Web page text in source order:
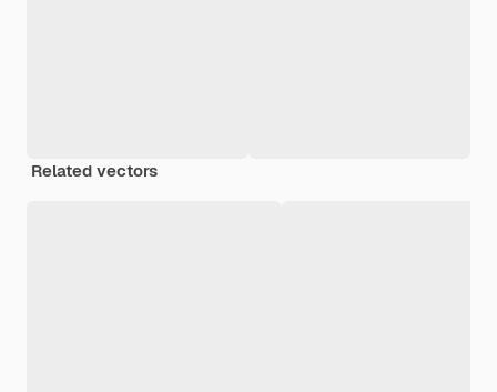
Related vectors